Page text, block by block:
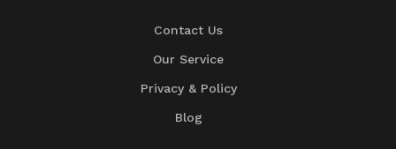
Contact Us
Our Service
Privacy & Policy
Blog